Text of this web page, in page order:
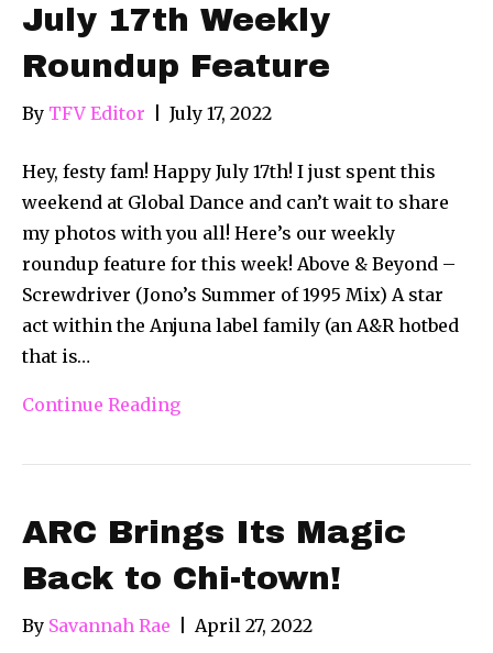
July 17th Weekly
Roundup Feature
By TFV Editor July 17, 2022
Hey, festy fam! Happy July 17th! I just spent this
weekend at Global Dance and can’t wait to share
my photos with you all! Here’s our weekly
roundup feature for this week! Above & Beyond –
Screwdriver (Jono’s Summer of 1995 Mix) A star
act within the Anjuna label family (an A&R hotbed
that is…
Continue Reading
ARC Brings Its Magic
Back to Chi-town!
By Savannah Rae April 27, 2022